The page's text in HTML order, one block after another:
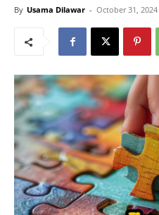
By Usama Dilawar - October 31, 2024